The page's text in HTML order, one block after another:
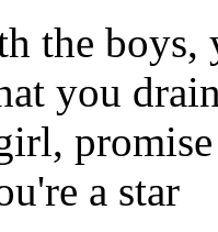
the
you
a star